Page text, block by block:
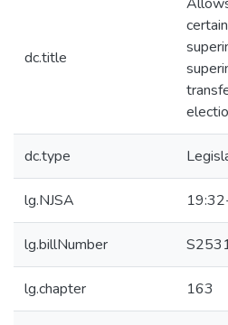
dc.title
dc.type
lg.NJSA
lg.billNumber
lg.chapter 163